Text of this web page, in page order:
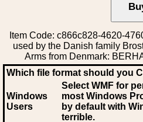
Item Code: c866c828-4620-
used by the Danish family
Arms from Denmark:
Which file format should you
Windows
Users
Select WMF for
most Windows
by default with
terrible.